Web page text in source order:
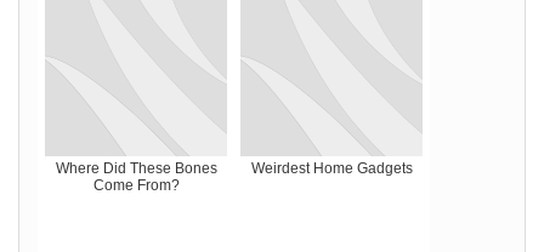
Where Did These Bones
Come From?
Weirdest Home Gadgets